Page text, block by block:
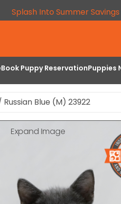
Splash Into Summer
Book Puppy ReservationPuppies
Russian Blue (M) 23922
Expand Image